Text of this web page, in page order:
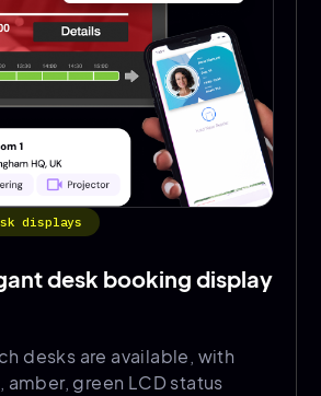
displays
desk booking display
desks are available, with
green LCD status